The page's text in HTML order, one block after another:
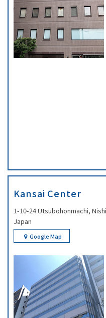
Kansai Center
1-10-24 Utsubohonmachi,
Japan
Google Map